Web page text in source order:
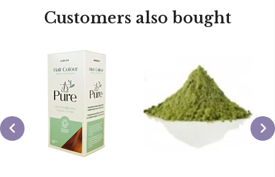
Customers also bought